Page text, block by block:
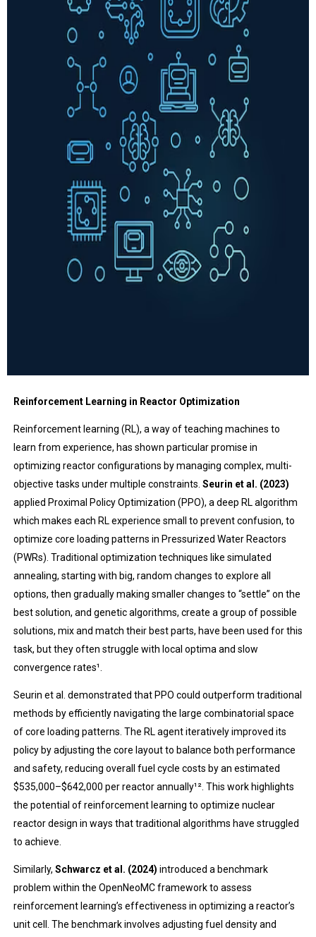
Reinforcement Learning in Reactor Optimization
Reinforcement learning (RL), a way of teaching machines to
learn from experience, has shown particular promise in
optimizing reactor configurations by managing complex, multi-
objective tasks under multiple constraints. Seurin et al. (2023)
applied Proximal Policy Optimization (PPO), a deep RL algorithm
which makes each RL experience small to prevent confusion, to
optimize core loading patterns in Pressurized Water Reactors
(PWRs). Traditional optimization techniques like simulated
annealing, starting with big, random changes to explore all
options, then gradually making smaller changes to “settle” on the
best solution, and genetic algorithms, create a group of possible
solutions, mix and match their best parts, have been used for this
task, but they often struggle with local optima and slow
convergence rates¹.
Seurin et al. demonstrated that PPO could outperform traditional
methods by efficiently navigating the large combinatorial space
of core loading patterns. The RL agent iteratively improved its
policy by adjusting the core layout to balance both performance
and safety, reducing overall fuel cycle costs by an estimated
$535,000–$642,000 per reactor annually¹². This work highlights
the potential of reinforcement learning to optimize nuclear
reactor design in ways that traditional algorithms have struggled
to achieve.
Similarly, Schwarcz et al. (2024) introduced a benchmark
problem within the OpenNeoMC framework to assess
reinforcement learning’s effectiveness in optimizing a reactor’s
unit cell. The benchmark involves adjusting fuel density and